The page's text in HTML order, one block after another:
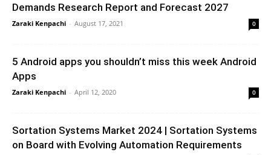
Demands Research Report and Forecast 2027
Zaraki Kenpachi - August 17, 2021 0
5 Android apps you shouldn’t miss this week Android
Apps
Zaraki Kenpachi - April 12, 2020 0
Sortation Systems Market 2024 | Sortation Systems
on Board with Evolving Automation Requirements